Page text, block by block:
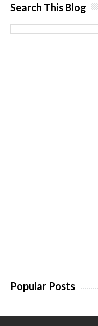
Search This Blog
Popular Posts